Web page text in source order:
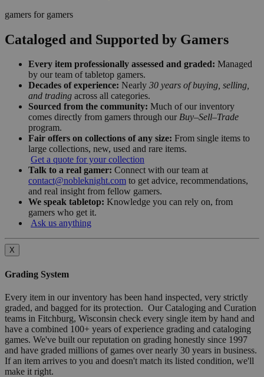
gamers for gamers
Cataloged and Supported by Gamers
Every item professionally assessed and graded: Managed
by our team of tabletop gamers.
Decades of experience: Nearly 30 years of buying, selling,
and trading across all categories.
Sourced from the community: Much of our inventory
comes directly from gamers through our Buy–Sell–Trade
program.
Fair offers on collections of any size: From single items to
large collections, new, used and rare items.
Get a quote for your collection
Talk to a real gamer: Connect with our team at
contact@nobleknight.com to get advice, recommendations,
and real insight from fellow gamers.
We speak tabletop: Knowledge you can rely on, from
gamers who get it.
Ask us anything
X
Grading System
Every item in our inventory has been hand inspected, very strictly
graded, and bagged for its protection. Our Cataloging and Curation
teams in Fitchburg, Wisconsin check every single item by hand and
have a combined 100+ years of experience grading and cataloging
games. We've built our reputation on grading honestly since 1997
and have graded millions of games over nearly 30 years in business.
If an item arrives to you and doesn't match its listed condition, we'll
make it right.